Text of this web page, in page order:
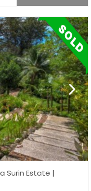
Surin Estate |